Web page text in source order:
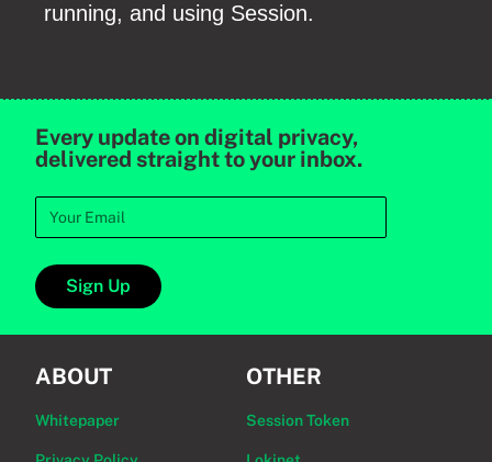
running, and using Session.
Every update on digital privacy,
delivered straight to your inbox.
Sign Up
ABOUT
Whitepaper
OTHER
Session Token